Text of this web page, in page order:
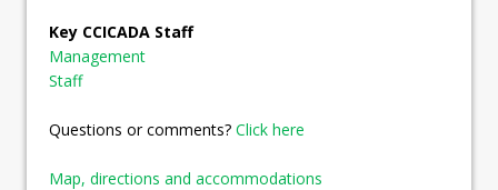
Key CCICADA Staff
Management
Staff
Questions or comments? Click here
Map, directions and accommodations